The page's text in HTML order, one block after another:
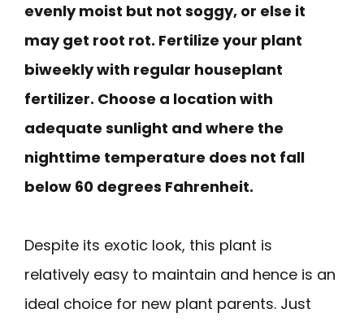
evenly moist but not soggy, or else it
may get root rot. Fertilize your plant
biweekly with regular houseplant
fertilizer. Choose a location with
adequate sunlight and where the
nighttime temperature does not fall
below 60 degrees Fahrenheit.
Despite its exotic look, this plant is
relatively easy to maintain and hence is an
ideal choice for new plant parents. Just